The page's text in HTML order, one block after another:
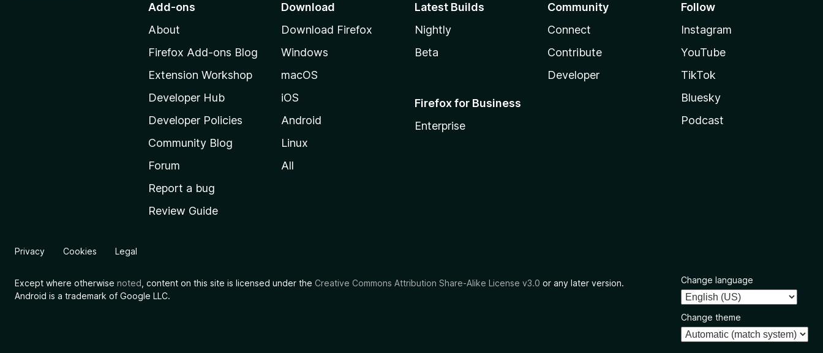
e
a
g
Add-ons
About
Firefox Add-ons Blog
Extension Workshop
Developer Hub
Developer Policies
Community Blog
Forum
Report a bug
Review Guide
Download
Download Firefox
Windows
macOS
iOS
Android
Linux
All
Latest Builds
Nightly
Beta
Firefox for Business
Enterprise
Community
Connect
Contribute
Developer
Follow
Instagram
YouTube
TikTok
Bluesky
Podcast
Privacy Cookies Legal
Except where otherwise noted , content on this site is licensed under the Creative Commons Attribution Share-Alike License v3.0 or any later version.
Android is a trademark of Google LLC.
Change language
Change theme